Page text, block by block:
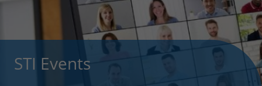
STI Events